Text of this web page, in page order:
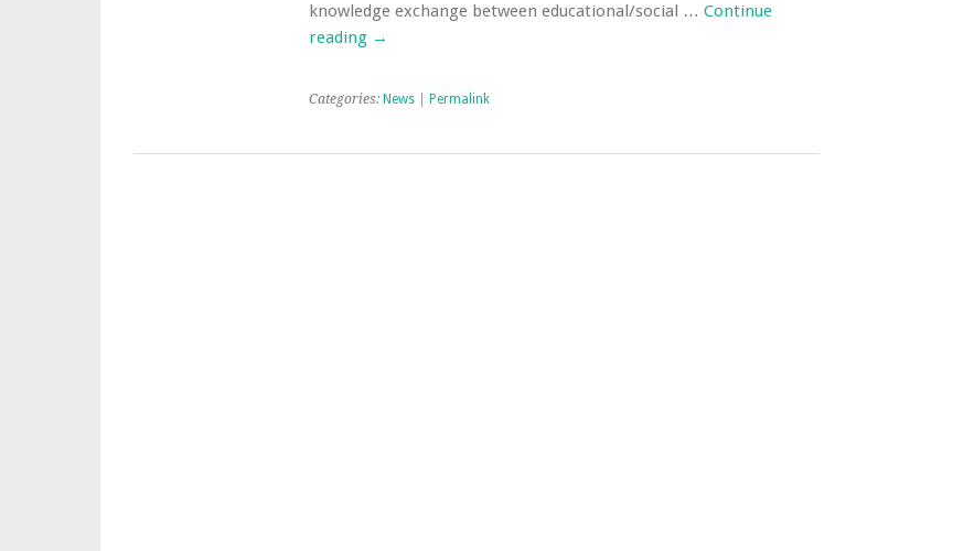
knowledge exchange between educational/social … Continue
reading →
Categories: News| Permalink